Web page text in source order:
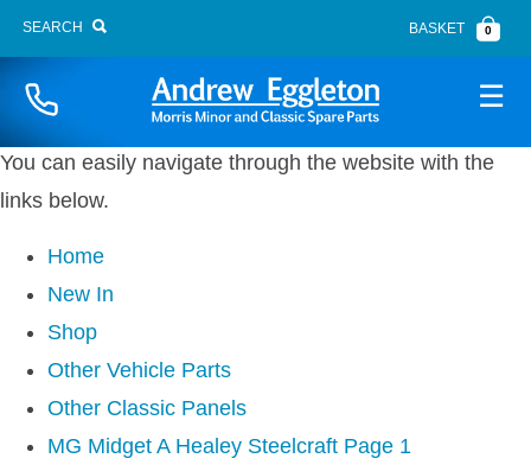
BASKET 0
SEARCH
BRAKE SYSTEM
BUMPERS
CARPETS
Website Sitemap
You can easily navigate through the website with the
links below.
Home
New In
Shop
Other Vehicle Parts
Other Classic Panels
MG Midget A Healey Steelcraft Page 1